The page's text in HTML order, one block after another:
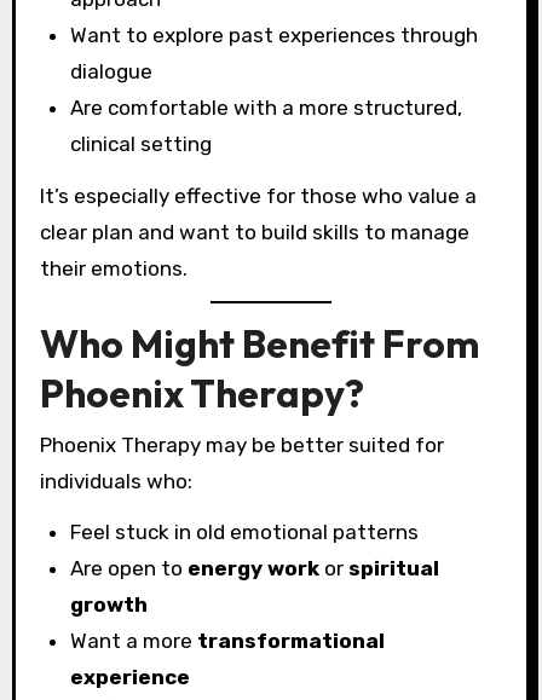
Want to explore past experiences through
dialogue
Are comfortable with a more structured,
clinical setting
It’s especially effective for those who value a
clear plan and want to build skills to manage
their emotions.
Who Might Benefit From
Phoenix Therapy?
Phoenix Therapy may be better suited for
individuals who:
Feel stuck in old emotional patterns
Are open to energy work orspiritual
growth
Want a more transformational
experience